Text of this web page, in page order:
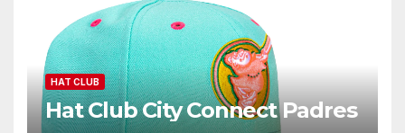
HAT CLUB
Hat Club City Connect Padres